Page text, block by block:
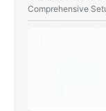
Comprehensive